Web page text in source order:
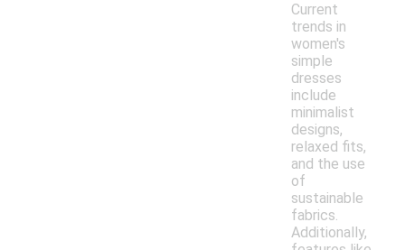
Current
trends in
women's
simple
dresses
include
minimalist
designs,
relaxed fits,
and the use
of
sustainable
fabrics.
Additionally,